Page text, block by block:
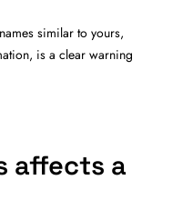
similar to yours,
is a clear warning
affects a